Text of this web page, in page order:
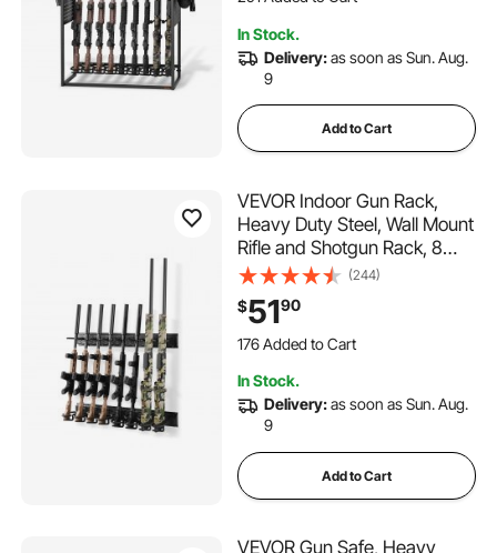
291 Added to Cart
5.8K+ Views Recently
In Stock.
Delivery:as soon as Sun. Aug.
9
Add to Cart
VEVOR Indoor Gun Rack,
Heavy Duty Steel, Wall Mount
Rifle and Shotgun Rack, 8
Slots for Long Guns, Gun
Display Rifle Storage Holder
with Screws, for Home
Garage Office Retail Shop
(244)
$5190
176 Added to Cart
176 Added to Cart
4.1K+ Views Recently
In Stock.
Delivery:as soon as Sun. Aug.
9
Add to Cart
VEVOR Gun Safe, Heavy